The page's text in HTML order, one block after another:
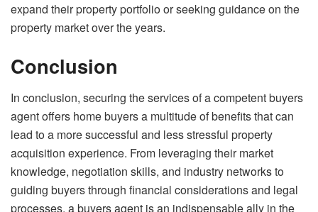
expand their property portfolio or seeking guidance on the
property market over the years.
Conclusion
In conclusion, securing the services of a competent buyers
agent offers home buyers a multitude of benefits that can
lead to a more successful and less stressful property
acquisition experience. From leveraging their market
knowledge, negotiation skills, and industry networks to
guiding buyers through financial considerations and legal
processes, a buyers agent is an indispensable ally in the